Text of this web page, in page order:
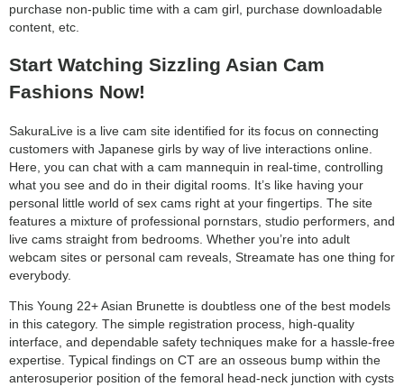
purchase non-public time with a cam girl, purchase downloadable
content, etc.
Start Watching Sizzling Asian Cam
Fashions Now!
SakuraLive is a live cam site identified for its focus on connecting
customers with Japanese girls by way of live interactions online.
Here, you can chat with a cam mannequin in real-time, controlling
what you see and do in their digital rooms. It’s like having your
personal little world of sex cams right at your fingertips. The site
features a mixture of professional pornstars, studio performers, and
live cams straight from bedrooms. Whether you’re into adult
webcam sites or personal cam reveals, Streamate has one thing for
everybody.
This Young 22+ Asian Brunette is doubtless one of the best models
in this category. The simple registration process, high-quality
interface, and dependable safety techniques make for a hassle-free
expertise. Typical findings on CT are an osseous bump within the
anterosuperior position of the femoral head-neck junction with cysts